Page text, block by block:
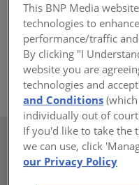
legacy of iconic door
of architectural wood
and guidance to help
informed choices for
https://
Course Library
This BNP Media
technologies to
performance/traffic
By clicking "I
website you are
technologies and
and Conditions
individually out of
If you'd like to take the
we can use, click
our Privacy Policy